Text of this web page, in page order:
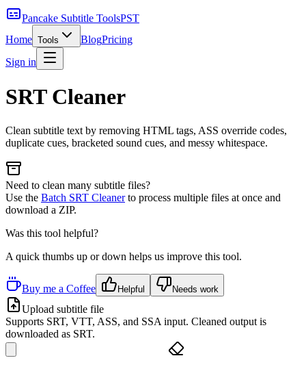
Pancake Subtitle ToolsPST
Home Tools BlogPricing
Sign in
SRT Cleaner
Clean subtitle text by removing HTML tags, ASS override codes,
duplicate cues, bracketed sound cues, and messy whitespace.
Need to clean many subtitle files?
Use the Batch SRT Cleaner to process multiple files at once and
download a ZIP.
Was this tool helpful?
A quick thumbs up or down helps us improve this tool.
Buy me a Coffee Helpful Needs work
Upload subtitle file
Supports SRT, VTT, ASS, and SSA input. Cleaned output is
downloaded as SRT.